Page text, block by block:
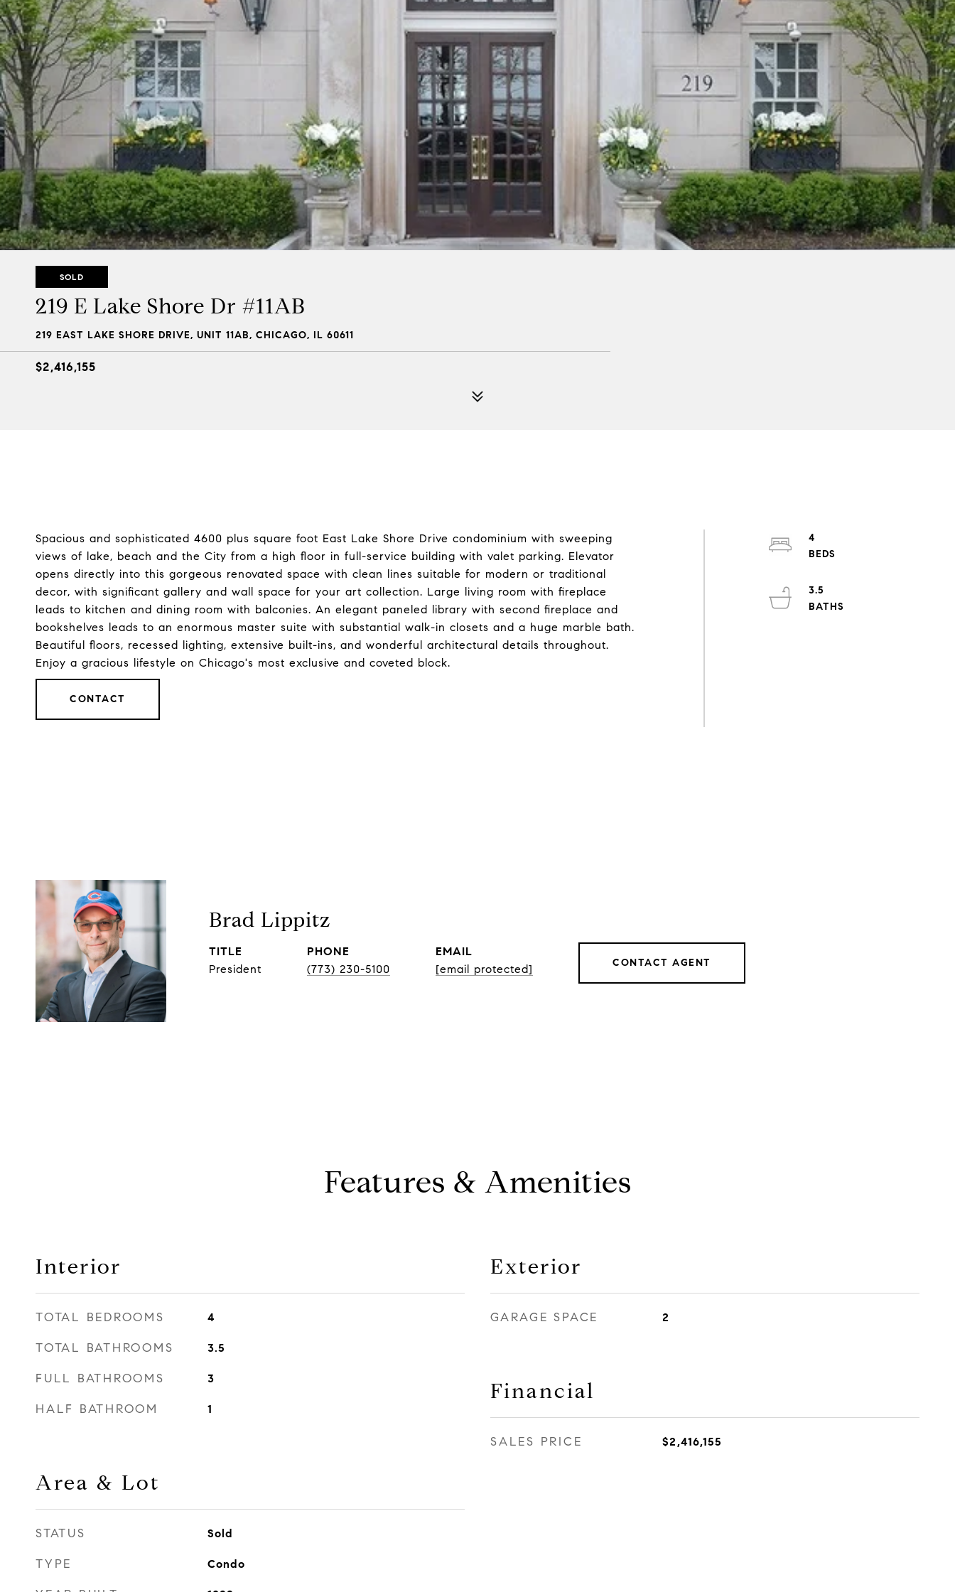
SOLD
219 E Lake Shore Dr #11AB
219 EAST LAKE SHORE DRIVE, UNIT 11AB, CHICAGO, IL 60611
$2,416,155
Spacious and sophisticated 4600 plus square foot East Lake Shore Drive condominium with sweeping
views of lake, beach and the City from a high floor in full-service building with valet parking. Elevator
opens directly into this gorgeous renovated space with clean lines suitable for modern or traditional
decor, with significant gallery and wall space for your art collection. Large living room with fireplace
leads to kitchen and dining room with balconies. An elegant paneled library with second fireplace and
bookshelves leads to an enormous master suite with substantial walk-in closets and a huge marble bath.
Beautiful floors, recessed lighting, extensive built-ins, and wonderful architectural details throughout.
Enjoy a gracious lifestyle on Chicago's most exclusive and coveted block.
CONTACT
4
3.5
Brad Lippitz
TITLE
President
PHONE
(773) 230-5100
EMAIL
[email protected]
CONTACT AGENT
Features & Amenities
Interior
TOTAL BEDROOMS 4
TOTAL BATHROOMS 3.5
FULL BATHROOMS 3
HALF BATHROOM 1
Area & Lot
STATUS Sold
TYPE Condo
Exterior
GARAGE SPACE 2
Financial
SALES PRICE $2,416,155